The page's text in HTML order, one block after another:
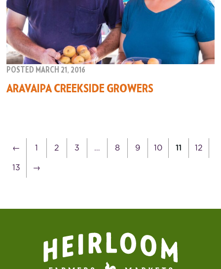
POSTED MARCH 21, 2016
ARAVAIPA CREEKSIDE GROWERS
← 1 2 3 … 8 9 10 11 12
13 →